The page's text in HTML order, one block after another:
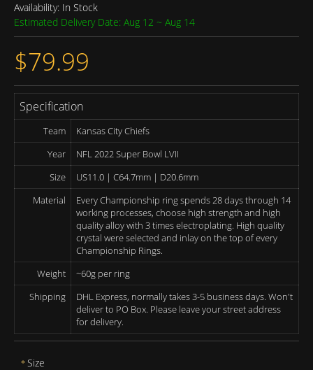
Availability: In Stock
Estimated Delivery Date: Aug 12 ~ Aug 14
$79.99
Specification
Team
Kansas City Chiefs
Year
NFL 2022 Super Bowl LVII
Size
US11.0 | C64.7mm | D20.6mm
Material
Every Championship ring spends 28 days through 14
working processes, choose high strength and high
quality alloy with 3 times electroplating. High quality
crystal were selected and inlay on the top of every
Championship Rings.
Weight
~60g per ring
Shipping
DHL Express, normally takes 3-5 business days. Won't
deliver to PO Box. Please leave your street address
for delivery.
Size